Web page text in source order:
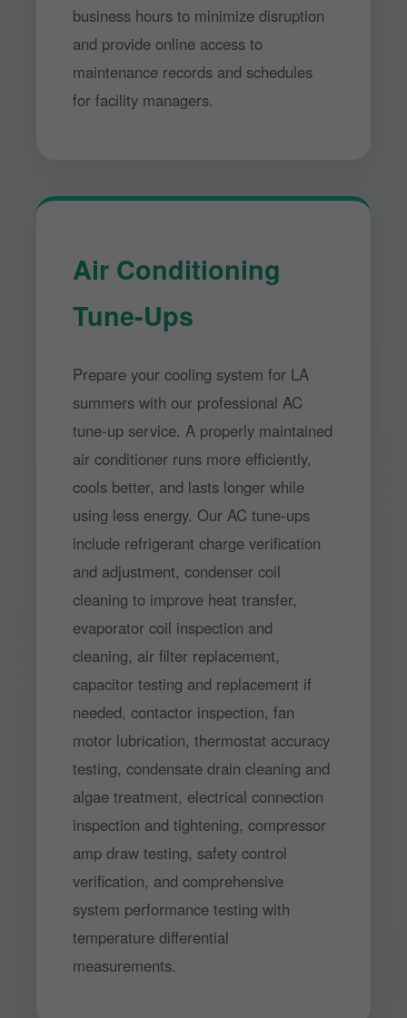
business hours to minimize disruption
and provide online access to
maintenance records and schedules
for facility managers.
Air Conditioning
Tune-Ups
Prepare your cooling system for LA
summers with our professional AC
tune-up service. A properly maintained
air conditioner runs more efficiently,
cools better, and lasts longer while
using less energy. Our AC tune-ups
include refrigerant charge verification
and adjustment, condenser coil
cleaning to improve heat transfer,
evaporator coil inspection and
cleaning, air filter replacement,
capacitor testing and replacement if
needed, contactor inspection, fan
motor lubrication, thermostat accuracy
testing, condensate drain cleaning and
algae treatment, electrical connection
inspection and tightening, compressor
amp draw testing, safety control
verification, and comprehensive
system performance testing with
temperature differential
measurements.